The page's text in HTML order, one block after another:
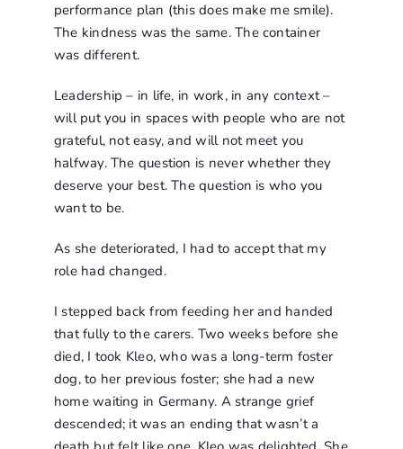
performance plan (this does make me smile).
The kindness was the same. The container
was different.
Leadership – in life, in work, in any context –
will put you in spaces with people who are not
grateful, not easy, and will not meet you
halfway. The question is never whether they
deserve your best. The question is who you
want to be.
As she deteriorated, I had to accept that my
role had changed.
I stepped back from feeding her and handed
that fully to the carers. Two weeks before she
died, I took Kleo, who was a long-term foster
dog, to her previous foster; she had a new
home waiting in Germany. A strange grief
descended; it was an ending that wasn’t a